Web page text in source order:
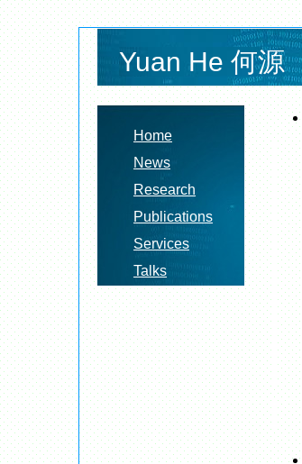
Yuan He 何源
Home
News
Research
Publications
Services
Talks